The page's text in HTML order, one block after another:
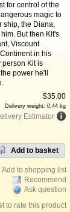
for control of the
magic to
ship, the Diana,
But then Kit's
Viscount
in his
person Kit is
power he'll
$35.00
Delivery weight: 0.44 kg
Estimator
Add to basket
Recommend
Ask question
to rate this product